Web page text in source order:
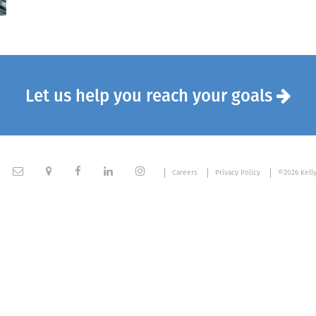
Let us help you reach your goals 
     Careers Privacy Policy ©2026